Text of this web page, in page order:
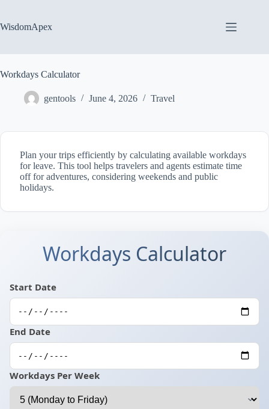
content
WisdomApex
Workdays Calculator
gentools June 4, 2026 Travel
Plan your trips efficiently by calculating available workdays
for leave. This tool helps travelers and agents estimate time
off for adventures, considering weekends and public
holidays.
Workdays Calculator
Start Date
End Date
Workdays Per Week